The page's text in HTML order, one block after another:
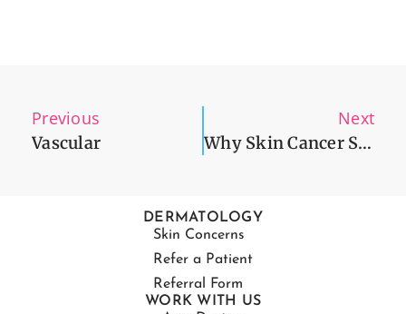
Previous
Vascular
Next
Why Skin Cancer Screening Is Needed Now More Than Ever
DERMATOLOGY
Skin Concerns
Refer a Patient
Referral Form
WORK WITH US